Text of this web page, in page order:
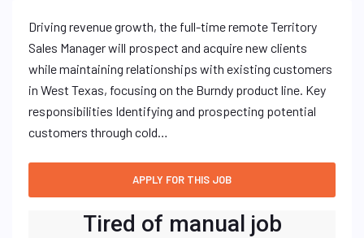
Driving revenue growth, the full-time remote Territory
Sales Manager will prospect and acquire new clients
while maintaining relationships with existing customers
in West Texas, focusing on the Burndy product line. Key
responsibilities Identifying and prospecting potential
customers through cold…
Tired of manual job